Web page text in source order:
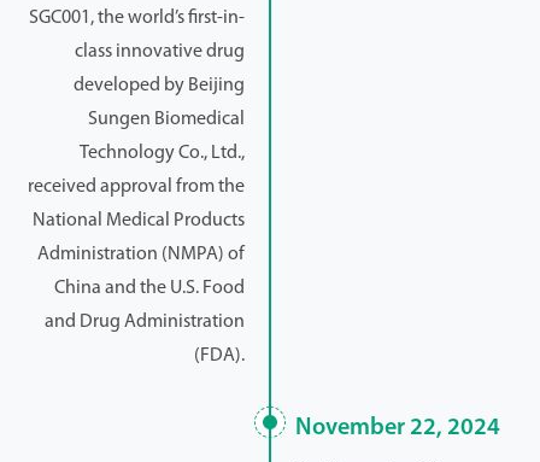
SGC001, the world’s first-in-
class innovative drug
developed by Beijing
Sungen Biomedical
Technology Co., Ltd.,
received approval from the
National Medical Products
Administration (NMPA) of
China and the U.S. Food
and Drug Administration
(FDA).
November 22, 2024